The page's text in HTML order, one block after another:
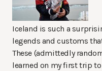
Iceland is such a
legends and customs
These (admittedly
learned on my first trip